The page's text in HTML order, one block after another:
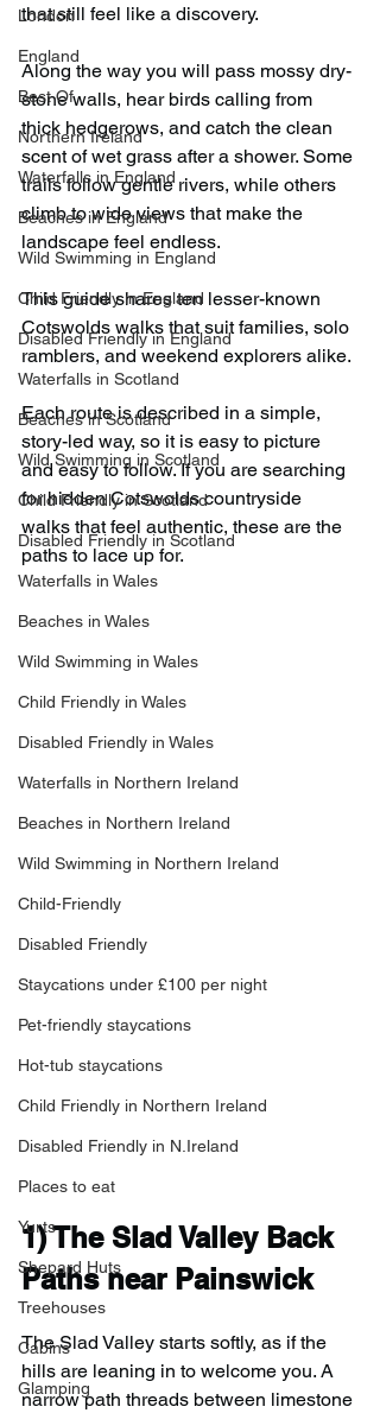
London
England
Best Of
Northern Ireland
Waterfalls in England
Beaches in England
Wild Swimming in England
Child Friendly in England
Disabled Friendly in England
Waterfalls in Scotland
Beaches in Scotland
Wild Swimming in Scotland
Child Friendly in Scotland
Disabled Friendly in Scotland
Waterfalls in Wales
Beaches in Wales
Wild Swimming in Wales
Child Friendly in Wales
Disabled Friendly in Wales
Waterfalls in Northern Ireland
Beaches in Northern Ireland
Wild Swimming in Northern Ireland
Child-Friendly
Disabled Friendly
Staycations under £100 per night
Pet-friendly staycations
Hot-tub staycations
Child Friendly in Northern Ireland
Disabled Friendly in N.Ireland
Places to eat
Yurts
Shepard Huts
Treehouses
Cabins
Glamping
that still feel like a discovery.
Along the way you will pass mossy dry-
stone walls, hear birds calling from
thick hedgerows, and catch the clean
scent of wet grass after a shower. Some
trails follow gentle rivers, while others
climb to wide views that make the
landscape feel endless.
This guide shares ten lesser-known
Cotswolds walks that suit families, solo
ramblers, and weekend explorers alike.
Each route is described in a simple,
story-led way, so it is easy to picture
and easy to follow. If you are searching
for hidden Cotswolds countryside
walks that feel authentic, these are the
paths to lace up for.
1) The Slad Valley Back
Paths near Painswick
The Slad Valley starts softly, as if the
hills are leaning in to welcome you. A
narrow path threads between limestone